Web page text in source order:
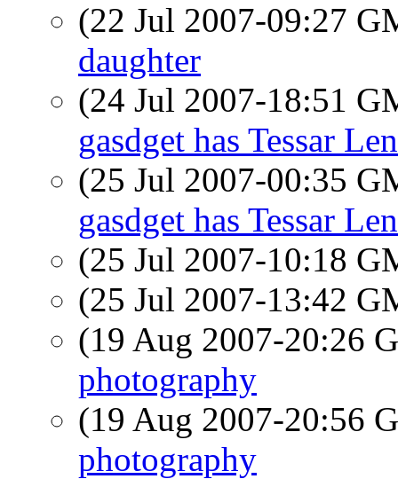
(22 Jul 2007-09:27
daughter
(24 Jul 2007-18:51
gasdget has Tessar
(25 Jul 2007-00:35
gasdget has Tessar
(25 Jul 2007-10:18
(25 Jul 2007-13:42
(19 Aug 2007-20:26
photography
(19 Aug 2007-20:56
photography